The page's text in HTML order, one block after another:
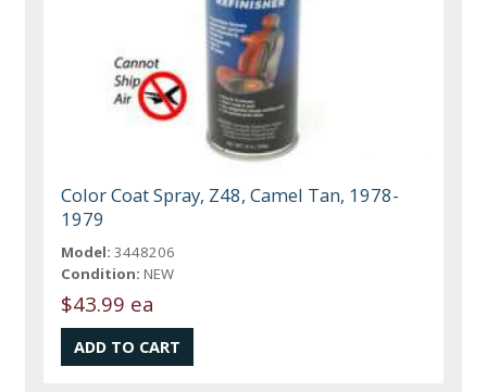
Color Coat Spray, Z48, Camel Tan, 1978-
1979
Model: 3448206
Condition: NEW
$43.99 ea